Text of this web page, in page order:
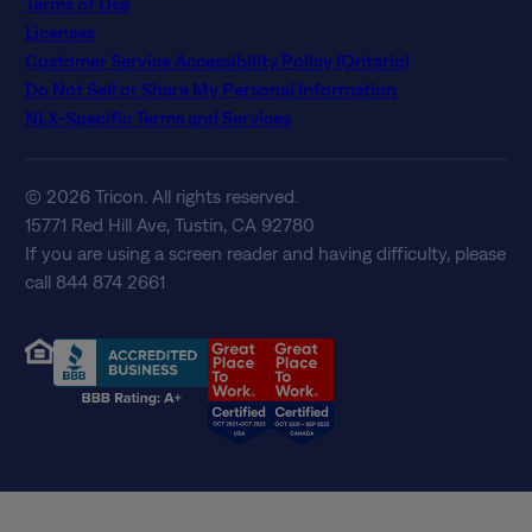
Licenses
Customer Service Accessibility Policy (Ontario)
Do Not Sell or Share My Personal Information
NLX-Specific Terms and Services
© 2026 Tricon. All rights reserved.
15771 Red Hill Ave, Tustin, CA 92780
If you are using a screen reader and having difficulty, please
call 844 874 2661